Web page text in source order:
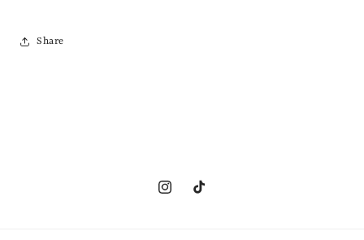
Share
InstagramTikTok